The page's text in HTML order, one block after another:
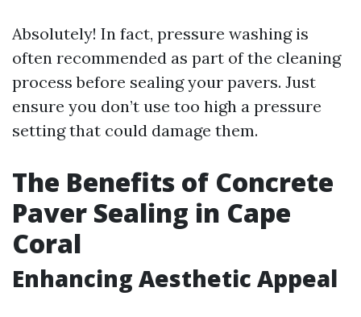
Absolutely! In fact, pressure washing is
often recommended as part of the cleaning
process before sealing your pavers. Just
ensure you don’t use too high a pressure
setting that could damage them.
The Benefits of Concrete
Paver Sealing in Cape
Coral
Enhancing Aesthetic Appeal